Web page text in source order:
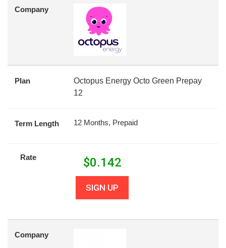
Company
Plan
Octopus Energy Octo Green Prepay
12
Term Length 12 Months, Prepaid
Rate $0.142
SIGN UP
Company